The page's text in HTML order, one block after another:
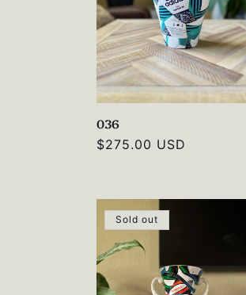
036
Regular
$275.00 USD
Sold out